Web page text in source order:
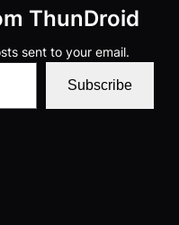
ThunDroid
sent to your email.
Subscribe